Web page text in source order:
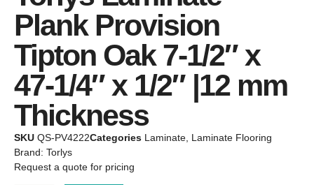
Plank Provision
Tipton Oak 7-1/2″ x
47-1/4″ x 1/2″ |12 mm
Thickness
SKU QS-PV4222Categories Laminate Laminate Flooring
Brand: Torlys
Request a quote for pricing